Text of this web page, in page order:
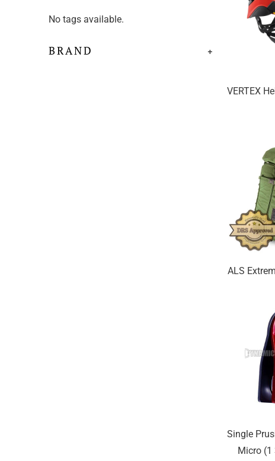
No tags available.
+
BRAND
VERTEX
ALS
Single
Micro (1